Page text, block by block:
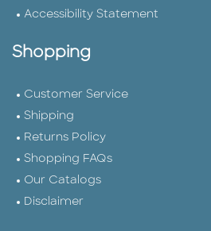
Accessibility Statement
Shopping
Customer Service
Shipping
Returns Policy
Shopping FAQs
Our Catalogs
Disclaimer